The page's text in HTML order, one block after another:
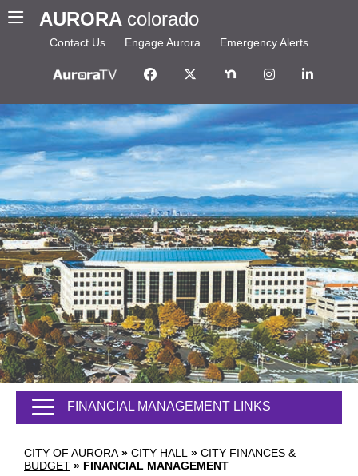
AURORA colorado
Contact Us Engage Aurora Emergency Alerts
CITY OF AURORA » CITY HALL » CITY FINANCES &
BUDGET » FINANCIAL MANAGEMENT
FINANCIAL MANAGEMENT LINKS